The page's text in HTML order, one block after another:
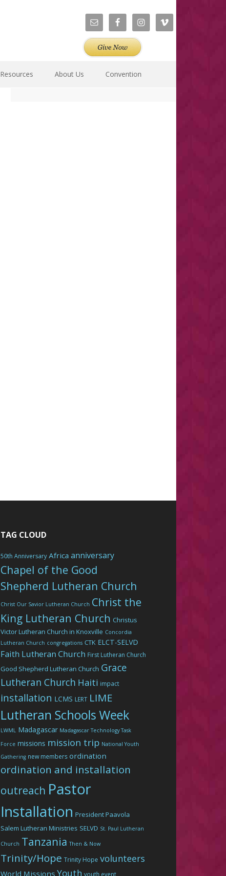
Resources About Us Convention
TAG CLOUD
50th Anniversary Africa anniversary
Chapel of the Good
Shepherd Lutheran Church
Christ Our Savior Lutheran Church Christ the
King Lutheran Church Christus
Victor Lutheran Church in Knoxville Concordia
Lutheran Church congregations CTK ELCT-SELVD
Faith Lutheran Church First Lutheran Church
Good Shepherd Lutheran Church Grace
Lutheran Church Haiti impact
installation LCMS LERT LIME
Lutheran Schools Week
LWML Madagascar Madagascar Technology Task
Force missions mission trip National Youth
Gathering new members ordination
ordination and installation
outreach Pastor
Installation President Paavola
Salem Lutheran Ministries SELVD St. Paul Lutheran
Church Tanzania Then & Now
Trinity/Hope Trinity Hope volunteers
World Missions Youth youth event